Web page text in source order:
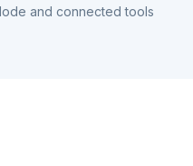
and connected tools